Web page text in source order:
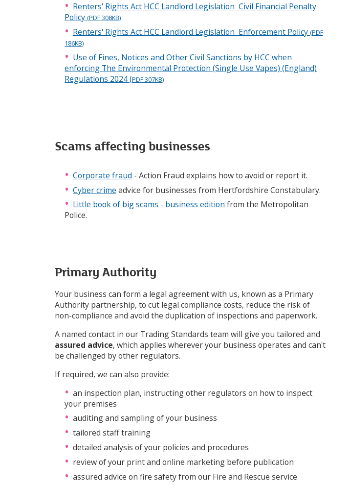
Renters' Rights Act HCC Landlord Legislation Civil Financial Penalty
Policy(PDF 308KB)
Renters' Rights Act HCC Landlord Legislation Enforcement Policy (PDF
186KB)
Use of Fines, Notices and Other Civil Sanctions by HCC when
enforcing The Environmental Protection (Single Use Vapes) (England)
Regulations 2024 (PDF 307KB)
Scams affecting businesses
Corporate fraud - Action Fraud explains how to avoid or report it.
Cyber crime advice for businesses from Hertfordshire Constabulary.
Little book of big scams - business edition from the Metropolitan
Police.
Primary Authority
Your business can form a legal agreement with us, known as a Primary
Authority partnership, to cut legal compliance costs, reduce the risk of
non-compliance and avoid the duplication of inspections and paperwork.
A named contact in our Trading Standards team will give you tailored and
assured advice, which applies wherever your business operates and can't
be challenged by other regulators.
If required, we can also provide:
an inspection plan, instructing other regulators on how to inspect
your premises
auditing and sampling of your business
tailored staff training
detailed analysis of your policies and procedures
review of your print and online marketing before publication
assured advice on fire safety from our Fire and Rescue service